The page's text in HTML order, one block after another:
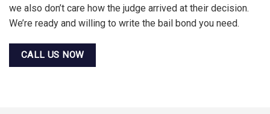
we also don’t care how the judge arrived at their decision.
We’re ready and willing to write the bail bond you need.
CALL US NOW